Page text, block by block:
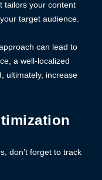
tailors your content
target audience.
can lead to
a well-localized
ultimately, increase
don’t forget to track